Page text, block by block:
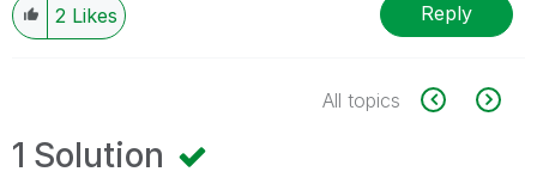
2 Likes Reply
All topics
1 Solution